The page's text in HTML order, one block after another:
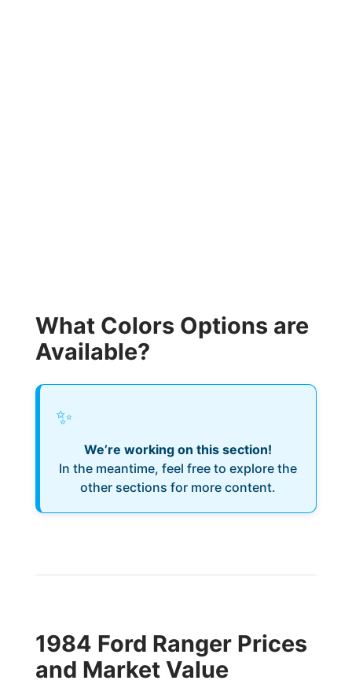
What Colors Options are
Available?
✨
We’re working on this section!
In the meantime, feel free to explore the
other sections for more content.
1984 Ford Ranger Prices
and Market Value